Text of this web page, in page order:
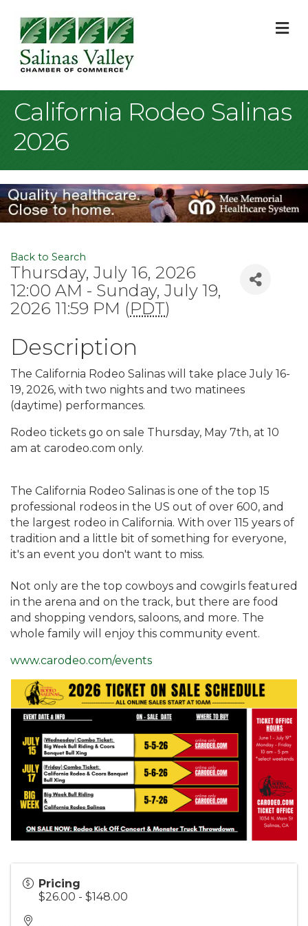
California Rodeo Salinas
2026
Back to Search
Thursday, July 16, 2026
12:00 AM - Sunday, July 19,
2026 11:59 PM (PDT)
Description
The California Rodeo Salinas will take place July 16-
19, 2026, with two nights and two matinees
(daytime) performances.
Rodeo tickets go on sale Thursday, May 7th, at 10
am at carodeo.com only.
The California Rodeo Salinas is one of the top 15
professional rodeos in the US out of over 600, and
the largest rodeo in California. With over 115 years of
tradition and a little bit of something for everyone,
it's an event you don't want to miss.
Not only are the top cowboys and cowgirls featured
in the arena and on the track, but there are food
and shopping vendors, saloons, and more. The
whole family will enjoy this community event.
www.carodeo.com/events
Pricing
$26.00 - $148.00